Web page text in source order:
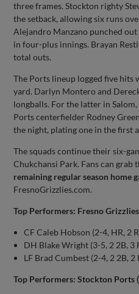
three frames. Stockton righty
the setback, allowing six runs
Alejandro Manzano punched
in four-plus innings. Brayan
total outs.
The Ports lineup logged five
yard. Darlyn Montero and
longballs. For the latter in
Ports centerfielder Rodney
the night, plating one in the first
The squads continue their six-
Chukchansi Park. Fans can
remaining regular season home
FresnoGrizzlies.com.
Top Performers: Fresno
CF Caleb Hobson (2-4, HR, 2
DH Blake Wright (3-5, 2 2B, 3
LF Brad Cumbest (2-4, 2 2B, 2
Top Performers: Stockton Ports